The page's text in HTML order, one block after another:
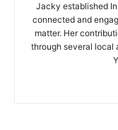
Jacky established
connected and
matter. Her
through several local